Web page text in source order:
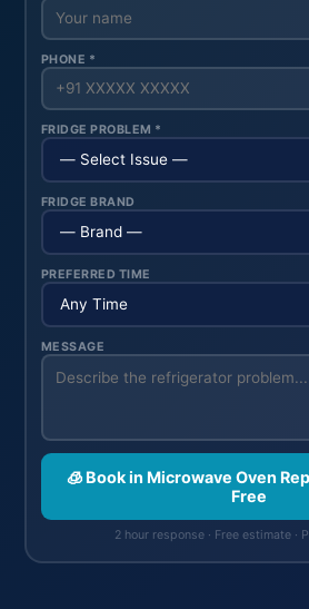
PHONE *
FRIDGE PROBLEM *
FRIDGE BRAND
PREFERRED TIME
MESSAGE
🧊 Book in Microwave Oven
Free
2 hour response · Free estimate ·